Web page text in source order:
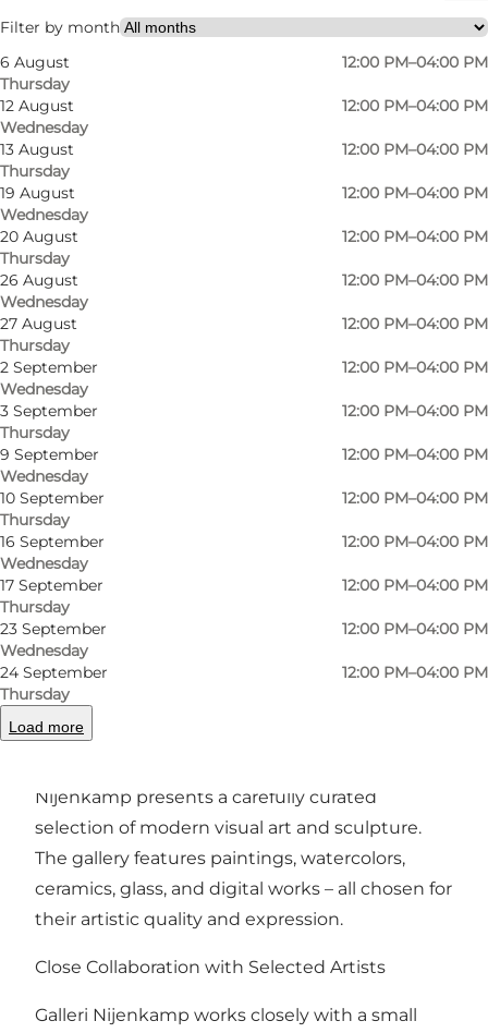
Filter by month
6 August
Thursday
12:00 PM–04:00 PM
12 August
Wednesday
12:00 PM–04:00 PM
13 August
Thursday
12:00 PM–04:00 PM
19 August
Wednesday
12:00 PM–04:00 PM
20 August
Thursday
12:00 PM–04:00 PM
26 August
Wednesday
12:00 PM–04:00 PM
27 August
Thursday
12:00 PM–04:00 PM
2 September
Wednesday
12:00 PM–04:00 PM
3 September
Thursday
12:00 PM–04:00 PM
9 September
Wednesday
12:00 PM–04:00 PM
10 September
Thursday
12:00 PM–04:00 PM
16 September
Wednesday
12:00 PM–04:00 PM
17 September
Thursday
12:00 PM–04:00 PM
23 September
Wednesday
12:00 PM–04:00 PM
24 September
Thursday
12:00 PM–04:00 PM
Load more
Visit website
Photo Photo
A Contemporary Gallery in the Heart of Odense
Nijenkamp presents a carefully curated
selection of modern visual art and sculpture.
The gallery features paintings, watercolors,
ceramics, glass, and digital works – all chosen for
their artistic quality and expression.
Close Collaboration with Selected Artists
Galleri Nijenkamp works closely with a small